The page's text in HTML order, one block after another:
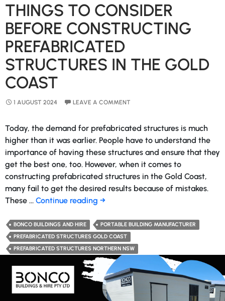
THINGS TO CONSIDER
BEFORE CONSTRUCTING
PREFABRICATED
STRUCTURES IN THE GOLD
COAST
1 AUGUST 2024 LEAVE A COMMENT
Today, the demand for prefabricated structures is much
higher than it was earlier. People have to understand the
importance of having these structures and ensure that they
get the best one, too. However, when it comes to
constructing prefabricated structures in the Gold Coast,
many fail to get the desired results because of mistakes.
These … Continue reading Things
Consider
Before
Constructing
Prefabricated
Structures
in
the
→
BONCO BUILDINGS AND HIRE
PORTABLE BUILDING MANUFACTURER
PREFABRICATED STRUCTURES GOLD COAST
PREFABRICATED STRUCTURES NORTHERN NSW